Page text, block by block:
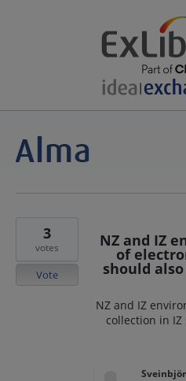
NZ and IZ
of
should
NZ and IZ
collection in
3
votes
Vote